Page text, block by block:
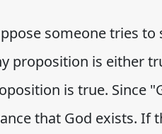
someone tries
proposition is either
is true. Since
that God exists. If